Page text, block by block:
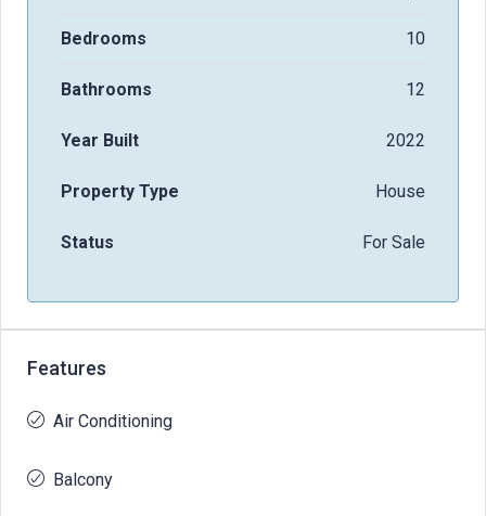
Bedrooms 10
Bathrooms 12
Year Built 2022
Property Type House
Status For Sale
Features
Air Conditioning
Balcony